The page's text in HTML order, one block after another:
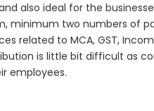
also ideal for the
minimum two numbers of
related to MCA, GST,
is little bit difficult as
employees.